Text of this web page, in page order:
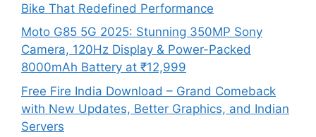
Bike That Redefined Performance
Moto G85 5G 2025: Stunning 350MP Sony
Camera, 120Hz Display & Power-Packed
8000mAh Battery at ₹12,999
Free Fire India Download – Grand Comeback
with New Updates, Better Graphics, and Indian
Servers